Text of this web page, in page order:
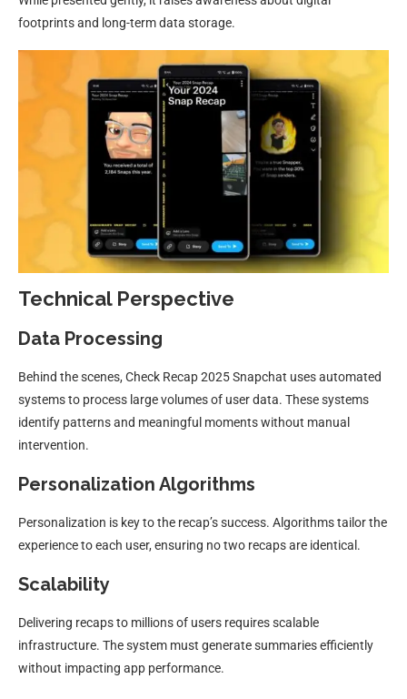
footprints and long-term data storage.
Technical Perspective
Data Processing
Behind the scenes, Check Recap 2025 Snapchat uses automated
systems to process large volumes of user data. These systems
identify patterns and meaningful moments without manual
intervention.
Personalization Algorithms
Personalization is key to the recap’s success. Algorithms tailor the
experience to each user, ensuring no two recaps are identical.
Scalability
Delivering recaps to millions of users requires scalable
infrastructure. The system must generate summaries efficiently
without impacting app performance.